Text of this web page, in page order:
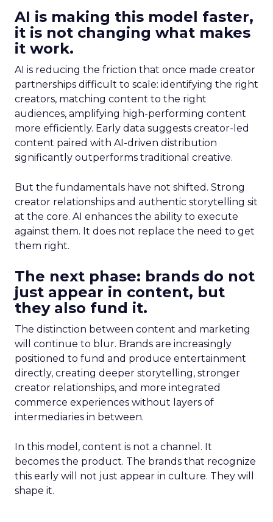
AI is making this model faster,
it is not changing what makes
it work.
AI is reducing the friction that once made creator
partnerships difficult to scale: identifying the right
creators, matching content to the right
audiences, amplifying high-performing content
more efficiently. Early data suggests creator-led
content paired with AI-driven distribution
significantly outperforms traditional creative.
But the fundamentals have not shifted. Strong
creator relationships and authentic storytelling sit
at the core. AI enhances the ability to execute
against them. It does not replace the need to get
them right.
The next phase: brands do not
just appear in content, but
they also fund it.
The distinction between content and marketing
will continue to blur. Brands are increasingly
positioned to fund and produce entertainment
directly, creating deeper storytelling, stronger
creator relationships, and more integrated
commerce experiences without layers of
intermediaries in between.
In this model, content is not a channel. It
becomes the product. The brands that recognize
this early will not just appear in culture. They will
shape it.